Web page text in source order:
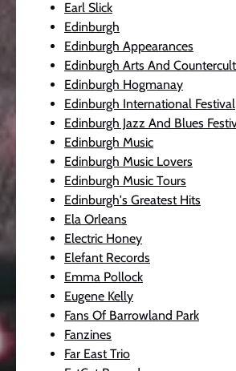
Earl Slick
Edinburgh
Edinburgh Appearances
Edinburgh Arts And
Edinburgh Hogmanay
Edinburgh International Festival
Edinburgh Jazz And Blues
Edinburgh Music
Edinburgh Music Lovers
Edinburgh Music Tours
Edinburgh's Greatest Hits
Ela Orleans
Electric Honey
Elefant Records
Emma Pollock
Eugene Kelly
Fans Of Barrowland Park
Fanzines
Far East Trio